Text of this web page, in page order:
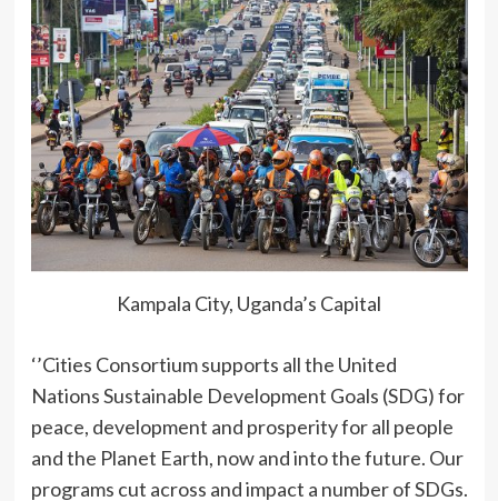
Kampala City, Uganda’s Capital
‘’Cities Consortium supports all the United
Nations Sustainable Development Goals (SDG) for
peace, development and prosperity for all people
and the Planet Earth, now and into the future. Our
programs cut across and impact a number of SDGs.